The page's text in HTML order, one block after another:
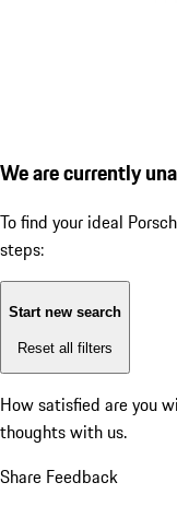
We are currently
To find your ideal
steps:
Start new search
Reset all filters
How satisfied are you
thoughts with us.
Share Feedback